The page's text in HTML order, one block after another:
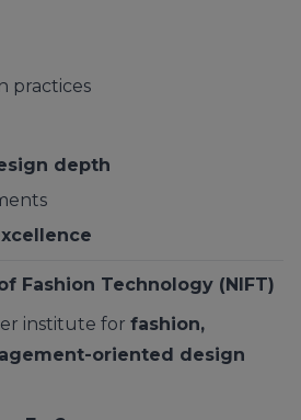
practices
depth
Fashion Technology (NIFT)
institute for fashion,
oriented design